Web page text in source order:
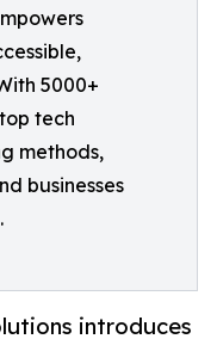
5000+
tech
methods,
businesses
introduces